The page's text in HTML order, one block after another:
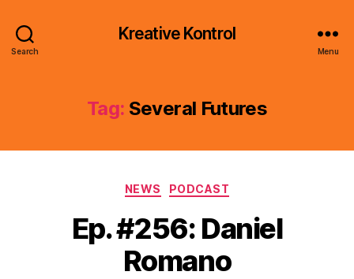
Search
Kreative Kontrol
Menu
Tag: Several Futures
Categories
NEWS PODCAST
Ep. #256: Daniel
Romano